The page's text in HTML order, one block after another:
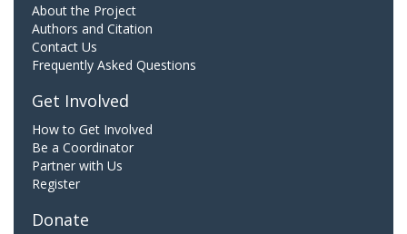
About the Project
Authors and Citation
Contact Us
Frequently Asked Questions
Get Involved
How to Get Involved
Be a Coordinator
Partner with Us
Register
Donate